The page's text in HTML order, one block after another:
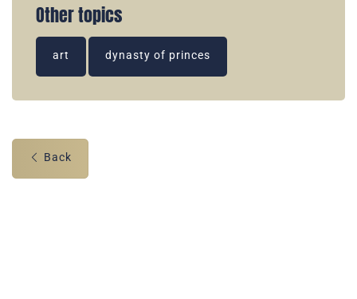
Other topics
art dynasty of princes
Back